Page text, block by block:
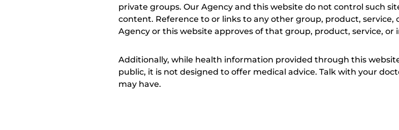
private groups. Our Agency and this website do not control such
content. Reference to or links to any other group, product,
Agency or this website approves of that group, product, service, or
Additionally, while health information provided through this
public, it is not designed to offer medical advice. Talk with your
may have.